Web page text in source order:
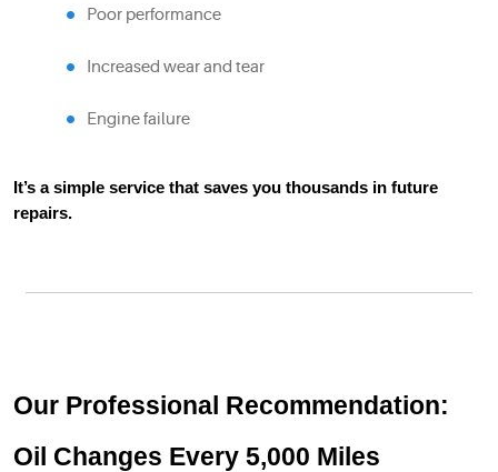
Poor performance
Increased wear and tear
Engine failure
It’s a simple service that saves you thousands in future
repairs.
Our Professional Recommendation:
Oil Changes Every 5,000 Miles